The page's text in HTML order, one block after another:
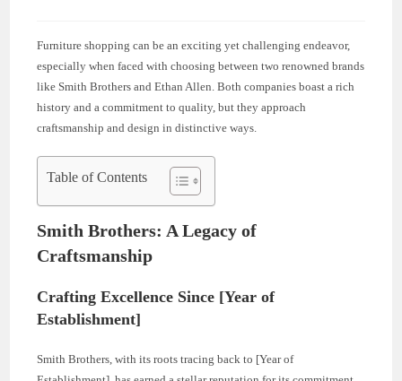
Furniture shopping can be an exciting yet challenging endeavor,
especially when faced with choosing between two renowned brands
like Smith Brothers and Ethan Allen. Both companies boast a rich
history and a commitment to quality, but they approach
craftsmanship and design in distinctive ways.
Table of Contents
Smith Brothers: A Legacy of
Craftsmanship
Crafting Excellence Since [Year of
Establishment]
Smith Brothers, with its roots tracing back to [Year of